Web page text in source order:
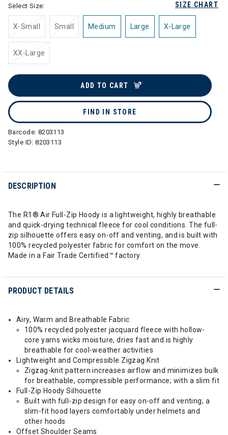
SIZE CHART
Select Size:
X-Small Small Medium Large X-Large
XX-Large
ADD TO CART
FIND IN STORE
Barcode: 8203113
Style ID:8203113
DESCRIPTION
The R1® Air Full-Zip Hoody is a lightweight, highly breathable
and quick-drying technical fleece for cool conditions. The full-
zip silhouette offers easy on-off and venting, and is built with
100% recycled polyester fabric for comfort on the move.
Made in a Fair Trade Certified™ factory.
PRODUCT DETAILS
Airy, Warm and Breathable Fabric
100% recycled polyester jacquard fleece with hollow-
core yarns wicks moisture, dries fast and is highly
breathable for cool-weather activities
Lightweight and Compressible Zigzag Knit
Zigzag-knit pattern increases airflow and minimizes bulk
for breathable, compressible performance; with a slim fit
Full-Zip Hoody Silhouette
Built with full-zip design for easy on-off and venting; a
slim-fit hood layers comfortably under helmets and
other hoods
Offset Shoulder Seams